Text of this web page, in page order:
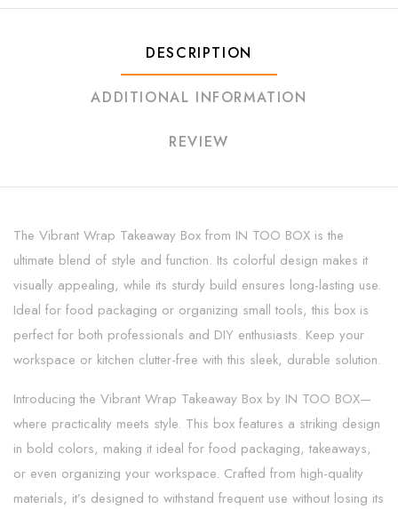
DESCRIPTION
ADDITIONAL INFORMATION
REVIEW
The Vibrant Wrap Takeaway Box from IN TOO BOX is the
ultimate blend of style and function. Its colorful design makes it
visually appealing, while its sturdy build ensures long-lasting use.
Ideal for food packaging or organizing small tools, this box is
perfect for both professionals and DIY enthusiasts. Keep your
workspace or kitchen clutter-free with this sleek, durable solution.
Introducing the Vibrant Wrap Takeaway Box by IN TOO BOX—
where practicality meets style. This box features a striking design
in bold colors, making it ideal for food packaging, takeaways,
or even organizing your workspace. Crafted from high-quality
materials, it’s designed to withstand frequent use without losing its